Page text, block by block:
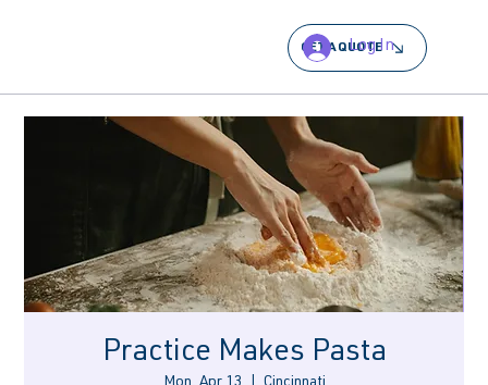
GET A QUOTE
Log In
Practice Makes Pasta